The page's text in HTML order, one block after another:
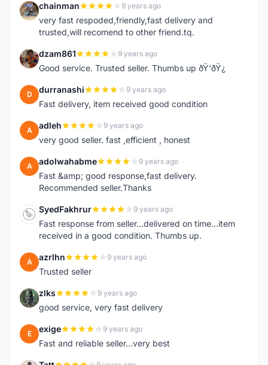
C chainman 9 years ago
very fast respoded,friendly,fast delivery and
trusted,will recomend to other friend.tq.
D dzam861 9 years ago
Good service. Trusted seller. Thumbs up ðŸ‘ðŸ¿
D durranashi 9 years ago
Fast delivery, item received good condition
A adleh 9 years ago
very good seller. fast ,efficient , honest
A adolwahabme 9 years ago
Fast &amp; good response,fast delivery.
Recommended seller.Thanks
S SyedFakhrur 9 years ago
Fast response from seller...delivered on time...item
received in a good condition. Thumbs up.
A azrlhn 9 years ago
Trusted seller
Z zlks 9 years ago
good service, very fast delivery
E exige 9 years ago
Fast and reliable seller...very best